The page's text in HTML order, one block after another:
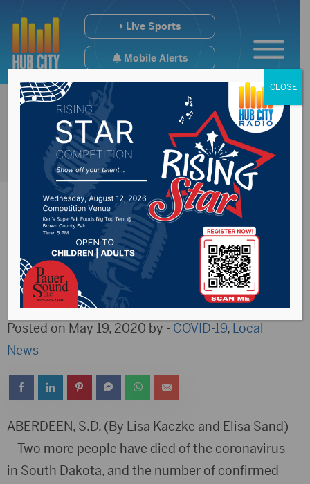
Live Sports
Mobile Alerts
SD virus death total
up 2, at 46
Posted on May 19, 2020 by - COVID-19, Local
News
ABERDEEN, S.D. (By Lisa Kaczke and Elisa Sand)
–Two more people have died of the coronavirus
in South Dakota, and the number of confirmed
CLOSE